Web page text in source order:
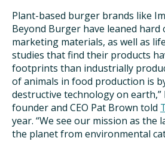
Plant-based burger brands like
Beyond Burger have leaned
marketing materials, as well as
studies that find their products
footprints than industrially
of animals in food production is
destructive technology on earth,”
founder and CEO Pat Brown told
year. “We see our mission as the
the planet from environmental